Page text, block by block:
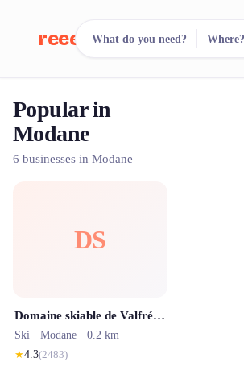
reeent!
Search.
500+ rental shops. One
What do you need? Where?
Popular in
Modane
6 businesses in Modane
DS
Domaine skiable de Valfréjus
Ski · Modane · 0.2 km
★4.3(2483)